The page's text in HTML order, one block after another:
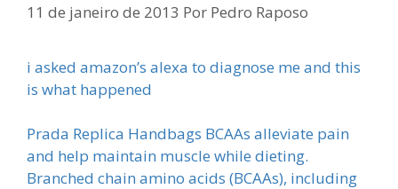
11 de janeiro de 2013 Por Pedro Raposo
i asked amazon’s alexa to diagnose me and this
is what happened
Prada Replica Handbags BCAAs alleviate pain
and help maintain muscle while dieting.
Branched chain amino acids (BCAAs), including